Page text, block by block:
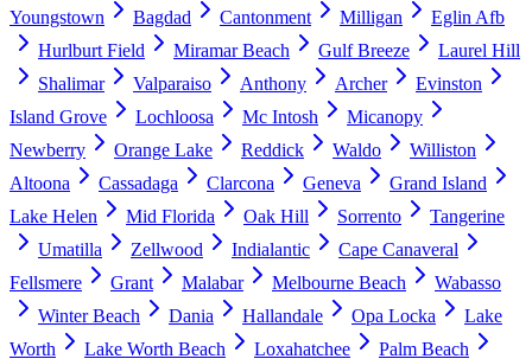
Youngstown
Bagdad Cantonment Milligan
Eglin Afb
Hurlburt Field
Miramar Beach Gulf Breeze
Laurel Hill
Shalimar
Valparaiso Anthony Archer
Evinston
Island Grove
Lochloosa Mc Intosh
Micanopy
Newberry
Orange Lake Reddick Waldo
Williston
Altoona
Cassadaga Clarcona Geneva
Grand Island
Lake Helen
Mid Florida Oak Hill Sorrento
Tangerine
Umatilla
Zellwood Indialantic
Cape Canaveral
Fellsmere
Grant Malabar Melbourne Beach
Wabasso
Winter Beach
Dania Hallandale Opa Locka
Lake
Worth
Lake Worth Beach Loxahatchee
Palm Beach